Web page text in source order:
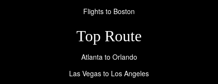
Flights to Boston
Top Route
Atlanta to Orlando
Las Vegas to Los Angeles